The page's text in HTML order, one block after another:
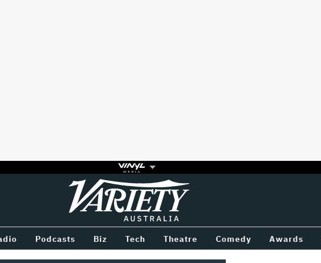
Variety
Podcasts Biz Tech Theatre Comedy Awards